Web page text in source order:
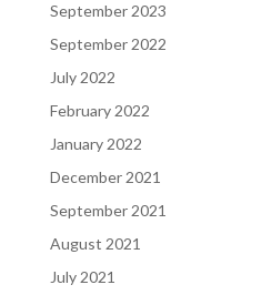
September 2023
September 2022
July 2022
February 2022
January 2022
December 2021
September 2021
August 2021
July 2021